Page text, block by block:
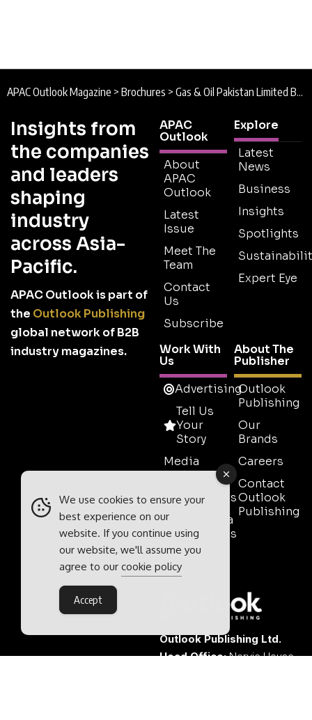
APAC Outlook Magazine > Brochures > Gas & Oil Pakistan Limited Brochure
Insights from
the companies
and leaders
shaping
industry
across Asia-
Pacific.
APAC Outlook is part of
the Outlook Publishing
global network of B2B
industry magazines.
APAC
Outlook
About
APAC
Outlook
Latest
Issue
Meet The
Team
Contact
Us
Subscribe
Explore
Latest
News
Business
Insights
Spotlights
Expert Eye
Work With
Us
Advertising
Tell Us
Your
Story
Media
Pack
Testimonials
Event Media
Partnerships
Contact
Sales
About The
Publisher
Outlook
Publishing
Our
Brands
Careers
Contact
Outlook
Publishing
Outlook Publishing Ltd.
Head Office:Norvic House,
We use cookies to ensure your
best experience on our
website. If you continue using
our website, we'll assume you
agree to our cookie policy
Accept